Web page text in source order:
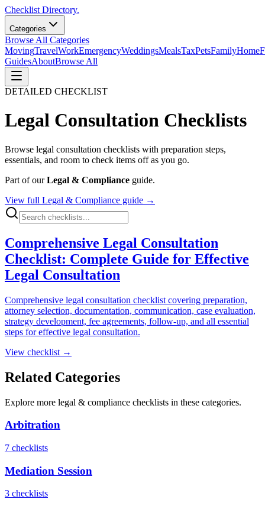
Checklist Directory.
Categories
Browse All Categories
MovingTravelWorkEmergencyWeddingsMealsTaxPetsFamilyHome
GuidesAboutBrowse All
DETAILED CHECKLIST
Legal Consultation Checklists
Browse legal consultation checklists with preparation steps,
essentials, and room to check items off as you go.
Part of ourLegal & Compliance guide.
View full Legal & Compliance guide →
Comprehensive Legal Consultation
Checklist: Complete Guide for Effective
Legal Consultation
Comprehensive legal consultation checklist covering preparation,
attorney selection, documentation, communication, case evaluation,
strategy development, fee agreements, follow-up, and all essential
steps for effective legal consultation.
View checklist →
Related Categories
Explore more legal & compliance checklists in these categories.
Arbitration
7 checklists
Mediation Session
3 checklists